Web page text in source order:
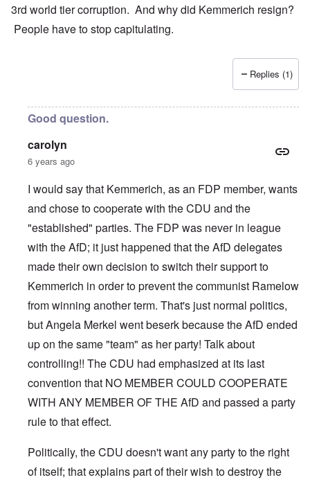
3rd world tier corruption. And why did Kemmerich resign?
People have to stop capitulating.
Replies (1)
Good question.
carolyn
6 years ago
I would say that Kemmerich, as an FDP member, wants
and chose to cooperate with the CDU and the
"established" parties. The FDP was never in league
with the AfD; it just happened that the AfD delegates
made their own decision to switch their support to
Kemmerich in order to prevent the communist Ramelow
from winning another term. That's just normal politics,
but Angela Merkel went beserk because the AfD ended
up on the same "team" as her party! Talk about
controlling!! The CDU had emphasized at its last
convention that NO MEMBER COULD COOPERATE
WITH ANY MEMBER OF THE AfD and passed a party
rule to that effect.
Politically, the CDU doesn't want any party to the right
of itself; that explains part of their wish to destroy the